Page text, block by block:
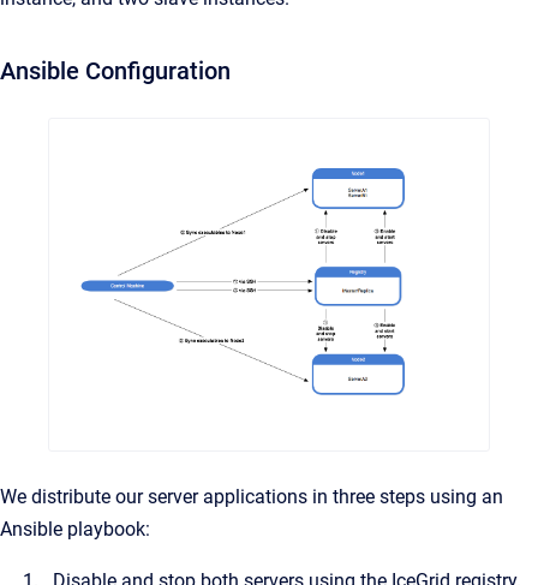
Ansible Configuration
We distribute our server applications in three steps using an
Ansible playbook:
Disable and stop both servers using the IceGrid registry.